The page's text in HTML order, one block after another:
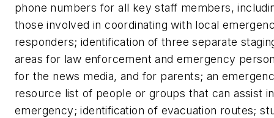
phone numbers for all key staff members,
those involved in coordinating with local
responders; identification of three separate
areas for law enforcement and emergency
for the news media, and for parents; an
resource list of people or groups that can assist
emergency; identification of evacuation routes;